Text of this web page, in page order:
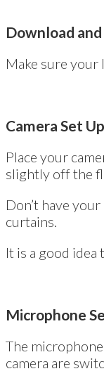
Download
Make sure your
Camera Set Up
Place your
slightly off the
Don’t have
curtains.
It is a good
Microphone
The
camera are